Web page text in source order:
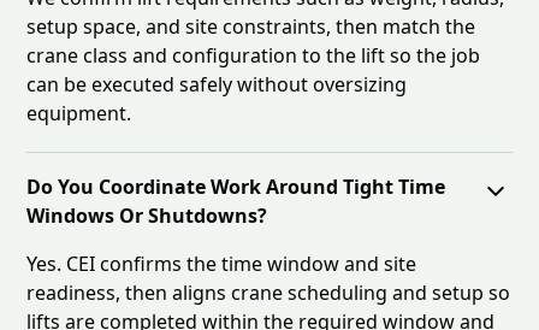
setup space, and site constraints, then match the
crane class and configuration to the lift so the job
can be executed safely without oversizing
equipment.
Do You Coordinate Work Around Tight Time
Windows Or Shutdowns?
Yes. CEI confirms the time window and site
readiness, then aligns crane scheduling and setup so
lifts are completed within the required window and